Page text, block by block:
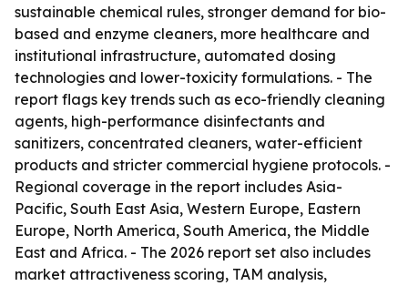
sustainable chemical rules, stronger demand for bio-
based and enzyme cleaners, more healthcare and
institutional infrastructure, automated dosing
technologies and lower-toxicity formulations. - The
report flags key trends such as eco-friendly cleaning
agents, high-performance disinfectants and
sanitizers, concentrated cleaners, water-efficient
products and stricter commercial hygiene protocols. -
Regional coverage in the report includes Asia-
Pacific, South East Asia, Western Europe, Eastern
Europe, North America, South America, the Middle
East and Africa. - The 2026 report set also includes
market attractiveness scoring, TAM analysis,